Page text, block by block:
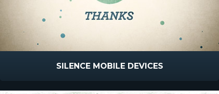
SILENCE MOBILE DEVICES